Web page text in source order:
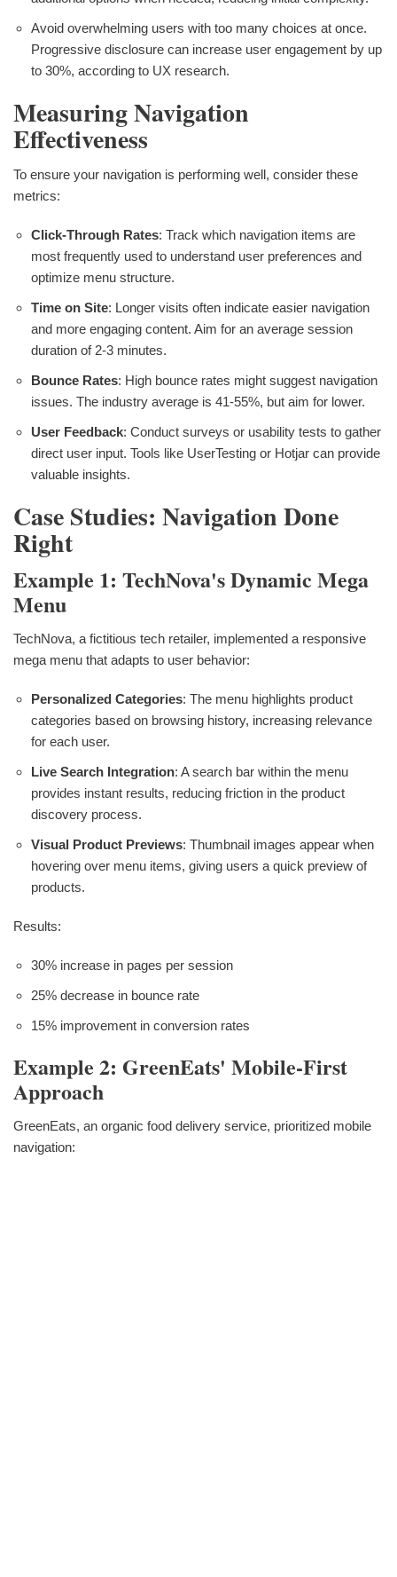
Avoid overwhelming users with too many choices at once.
Progressive disclosure can increase user engagement by up
to 30%, according to UX research.
Measuring Navigation
Effectiveness
To ensure your navigation is performing well, consider these
metrics:
Click-Through Rates: Track which navigation items are
most frequently used to understand user preferences and
optimize menu structure.
Time on Site: Longer visits often indicate easier navigation
and more engaging content. Aim for an average session
duration of 2-3 minutes.
Bounce Rates: High bounce rates might suggest navigation
issues. The industry average is 41-55%, but aim for lower.
User Feedback: Conduct surveys or usability tests to gather
direct user input. Tools like UserTesting or Hotjar can provide
valuable insights.
Case Studies: Navigation Done
Right
Example 1: TechNova's Dynamic Mega
Menu
TechNova, a fictitious tech retailer, implemented a responsive
mega menu that adapts to user behavior:
Personalized Categories: The menu highlights product
categories based on browsing history, increasing relevance
for each user.
Live Search Integration: A search bar within the menu
provides instant results, reducing friction in the product
discovery process.
Visual Product Previews: Thumbnail images appear when
hovering over menu items, giving users a quick preview of
products.
Results:
30% increase in pages per session
25% decrease in bounce rate
15% improvement in conversion rates
Example 2: GreenEats' Mobile-First
Approach
GreenEats, an organic food delivery service, prioritized mobile
navigation: